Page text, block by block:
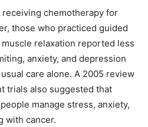
receiving chemotherapy for
those who practiced guided
relaxation reported less
anxiety, and depression
care alone. A 2005 review
trials also suggested that
manage stress, anxiety,
with cancer.